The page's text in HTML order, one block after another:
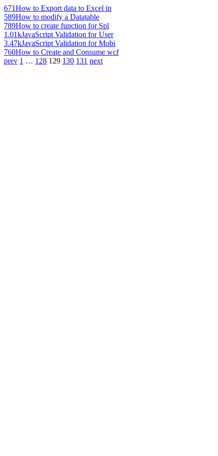
671How to Export data to Excel in
589How to modify a Datatable
789How to create function for Spl
1.01kJavaScript Validation for User
3.47kJavaScript Validation for Mobi
760How to Create and Consume wcf
prev 1 … 128 129 130 131 next